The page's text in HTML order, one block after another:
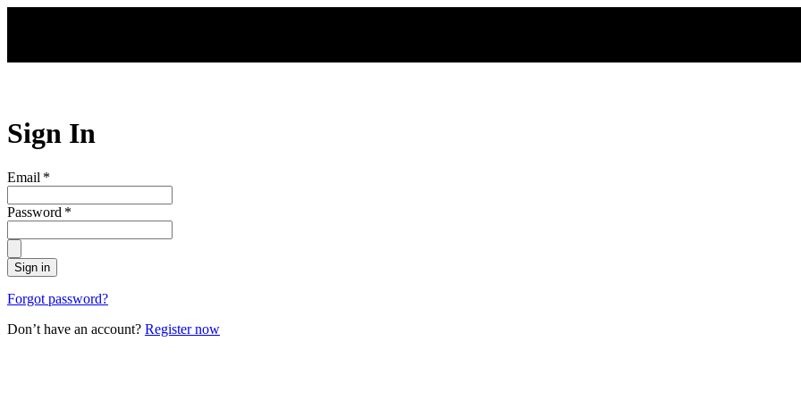
Sign In
Email *
Password *
Sign in
Forgot password?
Don’t have an account? Register now